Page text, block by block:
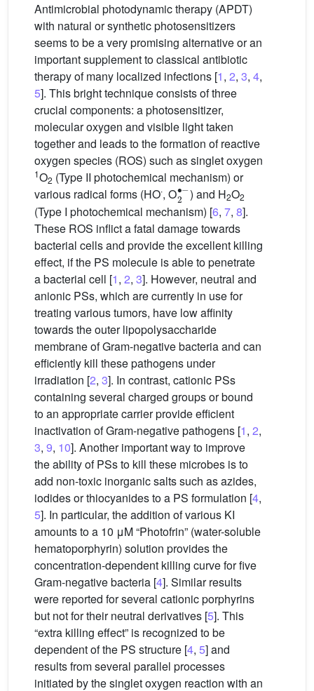
Antimicrobial photodynamic therapy (APDT)
with natural or synthetic photosensitizers
seems to be a very promising alternative or an
important supplement to classical antibiotic
therapy of many localized infections [1, 2, 3, 4,
5]. This bright technique consists of three
crucial components: a photosensitizer,
molecular oxygen and visible light taken
together and leads to the formation of reactive
oxygen species (ROS) such as singlet oxygen
1O2 (Type II photochemical mechanism) or
various radical forms (HO∙, O
2∙−
) and H2O2
(Type I photochemical mechanism) [6, 7, 8].
These ROS inflict a fatal damage towards
bacterial cells and provide the excellent killing
effect, if the PS molecule is able to penetrate
a bacterial cell [1, 2, 3]. However, neutral and
anionic PSs, which are currently in use for
treating various tumors, have low affinity
towards the outer lipopolysaccharide
membrane of Gram-negative bacteria and can
efficiently kill these pathogens under
irradiation [2, 3]. In contrast, cationic PSs
containing several charged groups or bound
to an appropriate carrier provide efficient
inactivation of Gram-negative pathogens [1, 2,
3, 9, 10]. Another important way to improve
the ability of PSs to kill these microbes is to
add non-toxic inorganic salts such as azides,
iodides or thiocyanides to a PS formulation [4,
5]. In particular, the addition of various KI
amounts to a 10 μM “Photofrin” (water-soluble
hematoporphyrin) solution provides the
concentration-dependent killing curve for five
Gram-negative bacteria [4]. Similar results
were reported for several cationic porphyrins
but not for their neutral derivatives [5]. This
“extra killing effect” is recognized to be
dependent of the PS structure [4, 5] and
results from several parallel processes
initiated by the singlet oxygen reaction with an